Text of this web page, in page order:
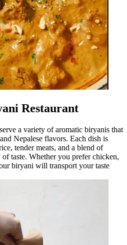
Restaurant
a variety of aromatic biryanis that
Nepalese flavors. Each dish is
tender meats, and a blend of
of taste. Whether you prefer chicken,
biryani will transport your taste